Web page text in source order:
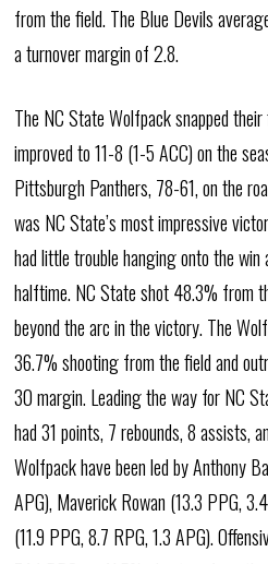
from the field. The Blue Devils
a turnover margin of 2.8.
The NC State Wolfpack snapped
improved to 11-8 (1-5 ACC) on the
Pittsburgh Panthers, 78-61, on the
was NC State’s most impressive
had little trouble hanging onto the
halftime. NC State shot 48.3% from
beyond the arc in the victory. The
36.7% shooting from the field and
30 margin. Leading the way for NC
had 31 points, 7 rebounds, 8 assists,
Wolfpack have been led by Anthony
APG), Maverick Rowan (13.3 PPG,
(11.9 PPG, 8.7 RPG, 1.3 APG).